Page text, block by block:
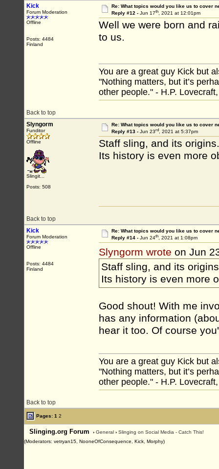
Kick
Forum Moderation
Offline
Posts: 4484
Finland
Re: What topics would you like us to cover
Reply #12 - Jun 17th, 2021 at 12:01pm
Well we were born and
to us.
Back to top
You are a great guy Kick but
"Nothing matters, but it’s
other people." - H.P.
Slyngorm
Funditor
Offline
Slingit...
Posts: 508
Re: What topics would you like us to cover
Reply #13 - Jun 23rd, 2021 at 5:37pm
Staff sling, and its origins.
Its history is even more
Back to top
Kick
Forum Moderation
Offline
Posts: 4484
Finland
Re: What topics would you like us to cover
Reply #14 - Jun 24th, 2021 at 1:08pm
Slyngorm wrote on Jun
Staff sling, and its
Its history is even more
Good shout! With me
has any information
hear it too. Of course
Back to top
You are a great guy Kick but
"Nothing matters, but it’s
other people." - H.P.
Pages: 1 2
Slinging.org Forum › General › Slinging on Social Media - Catch This!
(Moderators: vetryan15, NooneOfConsequence, Kick, Morphy)